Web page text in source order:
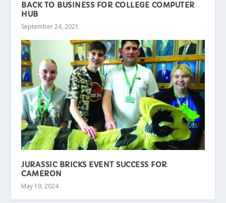
BACK TO BUSINESS FOR COLLEGE COMPUTER
HUB
September 24, 2021
JURASSIC BRICKS EVENT SUCCESS FOR
CAMERON
May 19, 2024